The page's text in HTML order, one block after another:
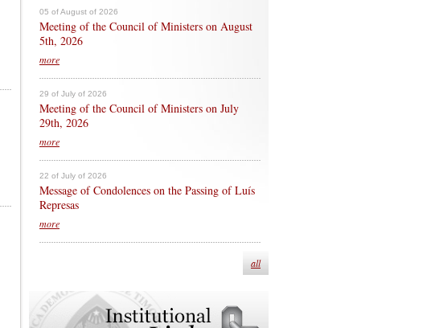
05 of August of 2026
Meeting of the Council of Ministers on August
5th, 2026
more
29 of July of 2026
Meeting of the Council of Ministers on July
29th, 2026
more
22 of July of 2026
Message of Condolences on the Passing of Luís
Represas
more
all